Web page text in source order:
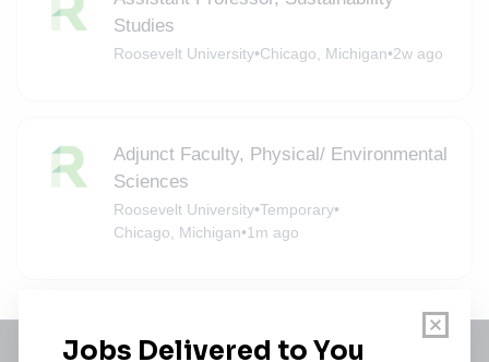
Studies
Roosevelt University•Chicago, Michigan•2w ago
Adjunct Faculty, Physical/ Environmental
Sciences
Roosevelt University•Temporary•
Chicago, Michigan•1m ago